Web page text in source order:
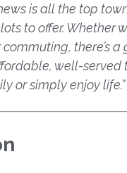
is all the top
to offer. Whether
there’s a
well-served
or simply enjoy life.”